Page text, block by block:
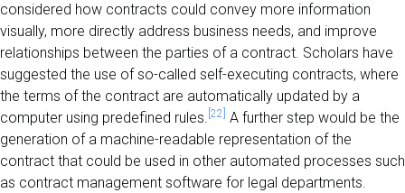
considered how contracts could convey more information
visually, more directly address business needs, and improve
relationships between the parties of a contract. Scholars have
suggested the use of so-called self-executing contracts, where
the terms of the contract are automatically updated by a
computer using predefined rules. [22] A further step would be the
generation of a machine-readable representation of the
contract that could be used in other automated processes such
as contract management software for legal departments.